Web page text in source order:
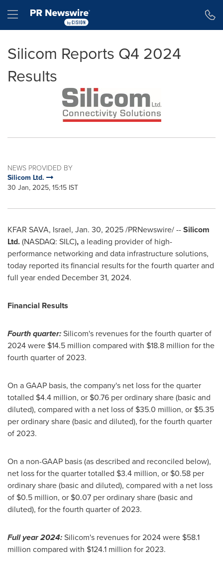
Hamburger menu
Silicom Reports Q4 2024
Results
NEWS PROVIDED BY
Silicom Ltd.
30 Jan, 2025, 15:15 IST
KFAR SAVA, Israel, Jan. 30, 2025/PRNewswire/ --Silicom
Ltd.(NASDAQ: SILC),a leading provider of high-
performance networking and data infrastructure solutions,
today reported its financial results for the fourth quarter and
full year ended December 31, 2024.
Financial Results
Fourth quarter:Silicom's revenues for the fourth quarter of
2024 were $14.5 million compared with $18.8 million for the
fourth quarter of 2023.
On a GAAP basis, the company's net loss for the quarter
totalled $4.4 million, or $0.76 per ordinary share (basic and
diluted), compared with a net loss of $35.0 million, or $5.35
per ordinary share (basic and diluted), for the fourth quarter
of 2023.
On a non-GAAP basis (as described and reconciled below),
net loss for the quarter totalled $3.4 million, or $0.58 per
ordinary share (basic and diluted), compared with a net loss
of $0.5 million, or $0.07 per ordinary share (basic and
diluted), for the fourth quarter of 2023.
Full year 2024:Silicom's revenues for 2024 were $58.1
million compared with $124.1 million for 2023.